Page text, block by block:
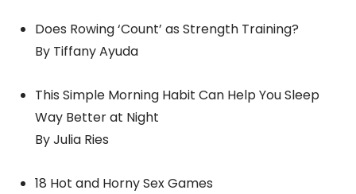
Does Rowing ‘Count’ as Strength Training?
By Tiffany Ayuda
This Simple Morning Habit Can Help You Sleep
Way Better at Night
By Julia Ries
18 Hot and Horny Sex Games